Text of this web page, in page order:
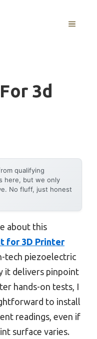
MENU
3d
qualifying
here, but we only
No fluff, just honest
about this
for 3D Printer
tech piezoelectric
it delivers pinpoint
hands-on tests, I
to install
readings, even if
surface varies.